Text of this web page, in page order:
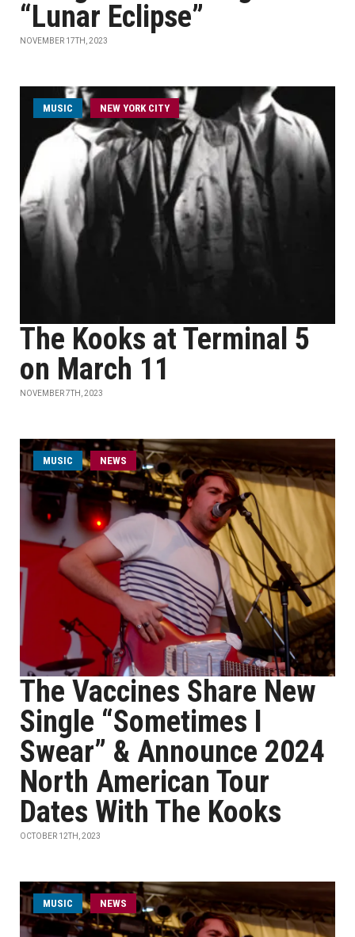
“Lunar Eclipse”
NOVEMBER 17TH, 2023
MUSIC NEW YORK CITY
The Kooks at Terminal 5
on March 11
NOVEMBER 7TH, 2023
MUSIC NEWS
The Vaccines Share New
Single “Sometimes I
Swear” & Announce 2024
North American Tour
Dates With The Kooks
OCTOBER 12TH, 2023
MUSIC NEWS